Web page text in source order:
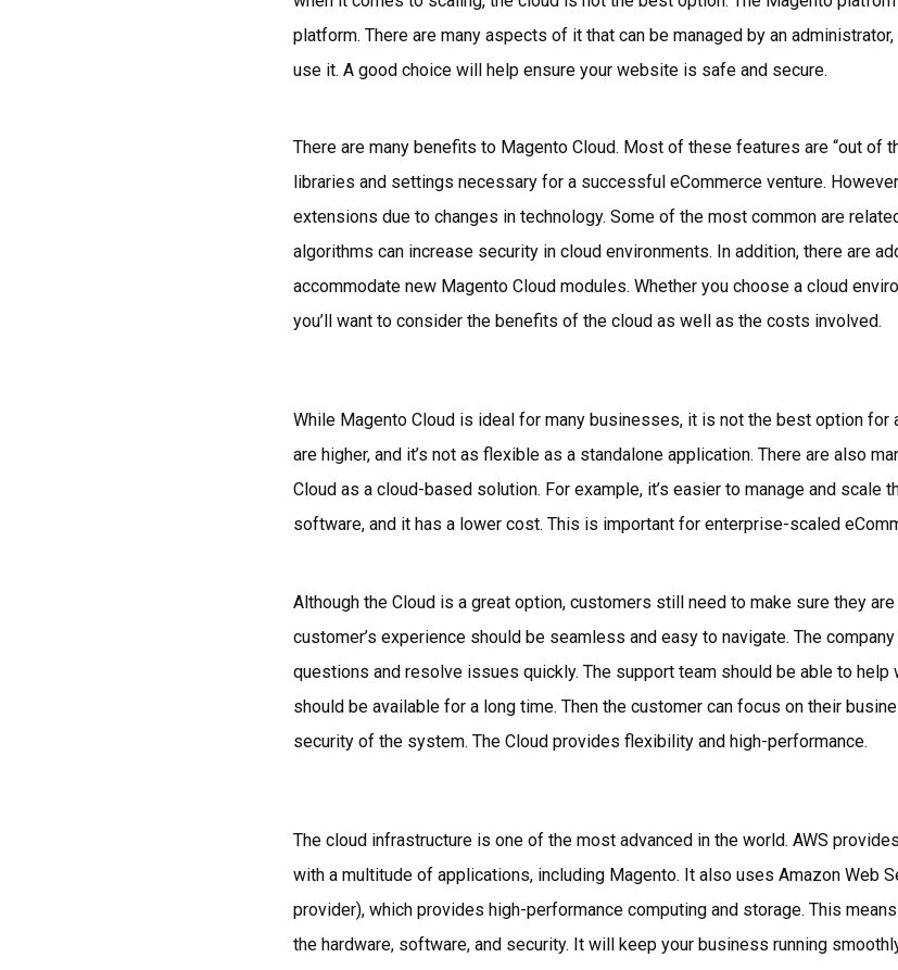
platform. There are many aspects of it that can be managed by an
use it. A good choice will help ensure your website is safe and secure.
There are many benefits to Magento Cloud. Most of these features are “out of
libraries and settings necessary for a successful eCommerce venture.
extensions due to changes in technology. Some of the most common are
algorithms can increase security in cloud environments. In addition, there are
accommodate new Magento Cloud modules. Whether you choose a cloud
you’ll want to consider the benefits of the cloud as well as the costs involved.
While Magento Cloud is ideal for many businesses, it is not the best option
are higher, and it’s not as flexible as a standalone application. There are also
Cloud as a cloud-based solution. For example, it’s easier to manage and scale
software, and it has a lower cost. This is important for enterprise-scaled
Although the Cloud is a great option, customers still need to make sure they
customer’s experience should be seamless and easy to navigate. The
questions and resolve issues quickly. The support team should be able to help
should be available for a long time. Then the customer can focus on their
security of the system. The Cloud provides flexibility and high-performance.
The cloud infrastructure is one of the most advanced in the world. AWS
with a multitude of applications, including Magento. It also uses Amazon Web
provider), which provides high-performance computing and storage. This
the hardware, software, and security. It will keep your business running